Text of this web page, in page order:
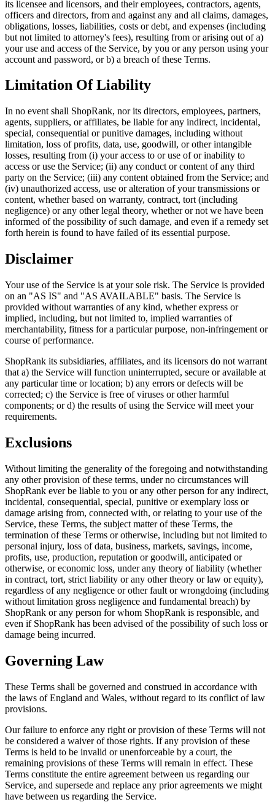
its licensee and licensors, and their employees, contractors, agents,
officers and directors, from and against any and all claims, damages,
obligations, losses, liabilities, costs or debt, and expenses (including
but not limited to attorney's fees), resulting from or arising out of a)
your use and access of the Service, by you or any person using your
account and password, or b) a breach of these Terms.
Limitation Of Liability
In no event shall ShopRank, nor its directors, employees, partners,
agents, suppliers, or affiliates, be liable for any indirect, incidental,
special, consequential or punitive damages, including without
limitation, loss of profits, data, use, goodwill, or other intangible
losses, resulting from (i) your access to or use of or inability to
access or use the Service; (ii) any conduct or content of any third
party on the Service; (iii) any content obtained from the Service; and
(iv) unauthorized access, use or alteration of your transmissions or
content, whether based on warranty, contract, tort (including
negligence) or any other legal theory, whether or not we have been
informed of the possibility of such damage, and even if a remedy set
forth herein is found to have failed of its essential purpose.
Disclaimer
Your use of the Service is at your sole risk. The Service is provided
on an "AS IS" and "AS AVAILABLE" basis. The Service is
provided without warranties of any kind, whether express or
implied, including, but not limited to, implied warranties of
merchantability, fitness for a particular purpose, non-infringement or
course of performance.
ShopRank its subsidiaries, affiliates, and its licensors do not warrant
that a) the Service will function uninterrupted, secure or available at
any particular time or location; b) any errors or defects will be
corrected; c) the Service is free of viruses or other harmful
components; or d) the results of using the Service will meet your
requirements.
Exclusions
Without limiting the generality of the foregoing and notwithstanding
any other provision of these terms, under no circumstances will
ShopRank ever be liable to you or any other person for any indirect,
incidental, consequential, special, punitive or exemplary loss or
damage arising from, connected with, or relating to your use of the
Service, these Terms, the subject matter of these Terms, the
termination of these Terms or otherwise, including but not limited to
personal injury, loss of data, business, markets, savings, income,
profits, use, production, reputation or goodwill, anticipated or
otherwise, or economic loss, under any theory of liability (whether
in contract, tort, strict liability or any other theory or law or equity),
regardless of any negligence or other fault or wrongdoing (including
without limitation gross negligence and fundamental breach) by
ShopRank or any person for whom ShopRank is responsible, and
even if ShopRank has been advised of the possibility of such loss or
damage being incurred.
Governing Law
These Terms shall be governed and construed in accordance with
the laws of England and Wales, without regard to its conflict of law
provisions.
Our failure to enforce any right or provision of these Terms will not
be considered a waiver of those rights. If any provision of these
Terms is held to be invalid or unenforceable by a court, the
remaining provisions of these Terms will remain in effect. These
Terms constitute the entire agreement between us regarding our
Service, and supersede and replace any prior agreements we might
have between us regarding the Service.